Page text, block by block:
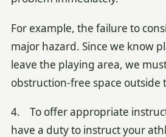
For example, the failure to
major hazard. Since we know
leave the playing area, we
obstruction-free space outside
4. To offer appropriate
have a duty to instruct your